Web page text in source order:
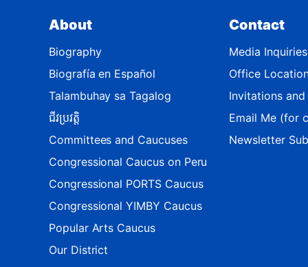
About
Biography
Biografía en Español
Talambuhay sa Tagalog
ជីវប្រវត្តិ
Committees and Caucuses
Congressional Caucus on Peru
Congressional PORTS Caucus
Congressional YIMBY Caucus
Popular Arts Caucus
Our District
Contact
Media Inquiries
Office
Invitations
Email Me (for
Newsletter